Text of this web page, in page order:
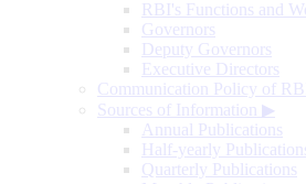
RBI's Functions and
Governors
Deputy Governors
Executive Directors
Communication Policy of
Sources of Information ▶
Annual Publications
Half-yearly
Quarterly Publications